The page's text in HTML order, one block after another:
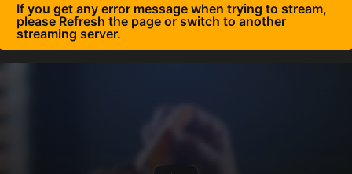
If you get any error message when trying to stream,
please Refresh the page or switch to another
streaming server.